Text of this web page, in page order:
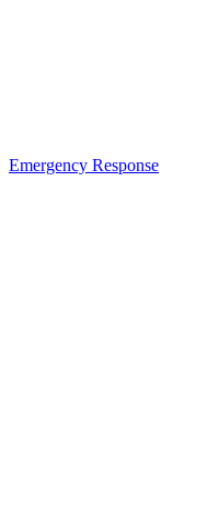
Emergency Response